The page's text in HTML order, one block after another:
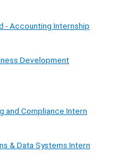
- Accounting Internship
Development
and Compliance Intern
& Data Systems Intern